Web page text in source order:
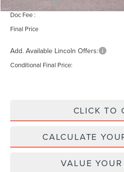
Doc Fee :
Final Price
Add. Available Lincoln Offers:
Conditional Final Price:
CLICK TO
CALCULATE
VALUE